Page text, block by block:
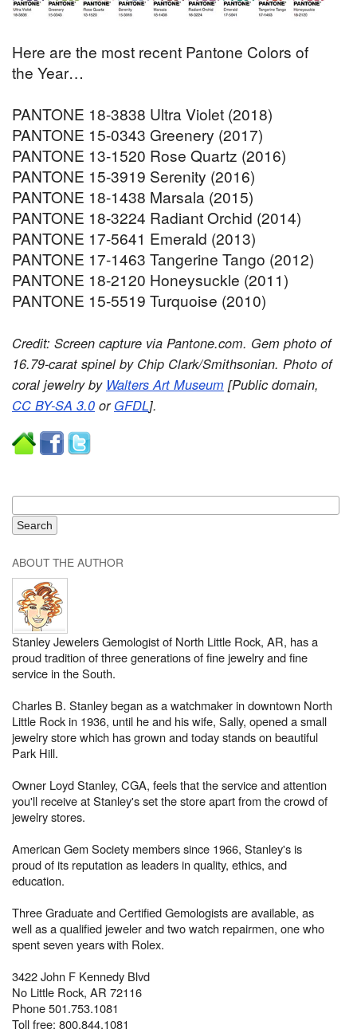
Here are the most recent Pantone Colors of
the Year…
PANTONE 18-3838 Ultra Violet (2018)
PANTONE 15-0343 Greenery (2017)
PANTONE 13-1520 Rose Quartz (2016)
PANTONE 15-3919 Serenity (2016)
PANTONE 18-1438 Marsala (2015)
PANTONE 18-3224 Radiant Orchid (2014)
PANTONE 17-5641 Emerald (2013)
PANTONE 17-1463 Tangerine Tango (2012)
PANTONE 18-2120 Honeysuckle (2011)
PANTONE 15-5519 Turquoise (2010)
Credit: Screen capture via Pantone.com. Gem photo of
16.79-carat spinel by Chip Clark/Smithsonian. Photo of
coral jewelry by Walters Art Museum [Public domain,
CC BY-SA 3.0 orGFDL].
ABOUT THE AUTHOR
Stanley Jewelers Gemologist of North Little Rock, AR, has a
proud tradition of three generations of fine jewelry and fine
service in the South.
Charles B. Stanley began as a watchmaker in downtown North
Little Rock in 1936, until he and his wife, Sally, opened a small
jewelry store which has grown and today stands on beautiful
Park Hill.
Owner Loyd Stanley, CGA, feels that the service and attention
you'll receive at Stanley's set the store apart from the crowd of
jewelry stores.
American Gem Society members since 1966, Stanley's is
proud of its reputation as leaders in quality, ethics, and
education.
Three Graduate and Certified Gemologists are available, as
well as a qualified jeweler and two watch repairmen, one who
spent seven years with Rolex.
3422 John F Kennedy Blvd
No Little Rock, AR 72116
Phone 501.753.1081
Toll free: 800.844.1081